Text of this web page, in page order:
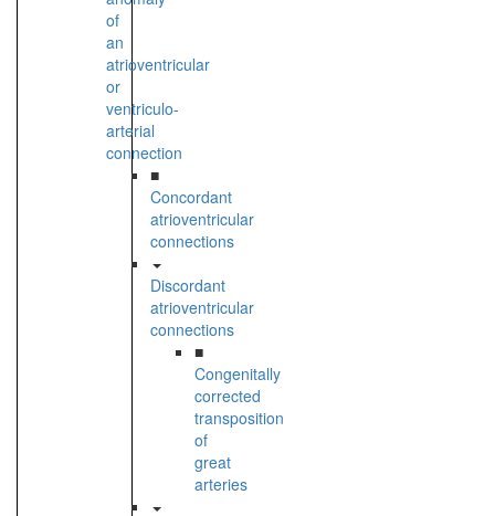
of
an
atrioventricular
or
ventriculo-
arterial
connection
■
Concordant
atrioventricular
connections
Discordant
atrioventricular
connections
■
Congenitally
corrected
transposition
of
great
arteries